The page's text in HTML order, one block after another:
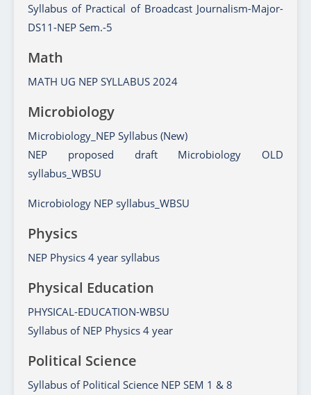
Syllabus of Practical of Broadcast Journalism-Major-
DS11-NEP Sem.-5
Math
MATH UG NEP SYLLABUS 2024
Microbiology
Microbiology_NEP Syllabus (New)
NEP proposed draft Microbiology OLD
syllabus_WBSU
Microbiology NEP syllabus_WBSU
Physics
NEP Physics 4 year syllabus
Physical Education
PHYSICAL-EDUCATION-WBSU
Syllabus of NEP Physics 4 year
Political Science
Syllabus of Political Science NEP SEM 1 & 8